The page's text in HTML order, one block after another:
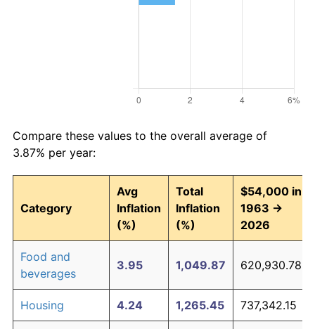
Compare these values to the overall average of
3.87% per year:
Category
Avg
Inflation
(%)
Total
Inflation
(%)
$54,000 in
1963 →
2026
Food and
beverages
3.95 1,049.87 620,930.78
Housing 4.24 1,265.45 737,342.15